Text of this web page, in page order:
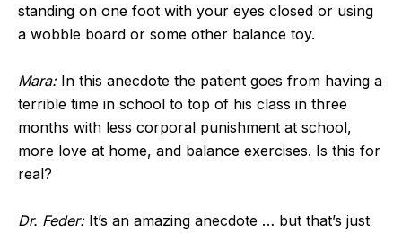
standing on one foot with your eyes closed or using
a wobble board or some other balance toy.
Mara:In this anecdote the patient goes from having a
terrible time in school to top of his class in three
months with less corporal punishment at school,
more love at home, and balance exercises. Is this for
real?
Dr. Feder:It’s an amazing anecdote … but that’s just